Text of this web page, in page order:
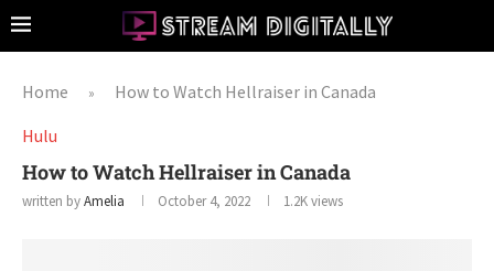
Home »
How to Watch Hellraiser in Canada
Hulu
How to Watch Hellraiser in Canada
written byAmelia October 4, 2022 1.2Kviews